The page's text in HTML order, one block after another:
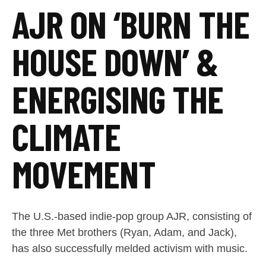
AJR ON ‘BURN THE
HOUSE DOWN’ &
ENERGISING THE
CLIMATE
MOVEMENT
The U.S.-based indie-pop group AJR, consisting of
the three Met brothers (Ryan, Adam, and Jack),
has also successfully melded activism with music.